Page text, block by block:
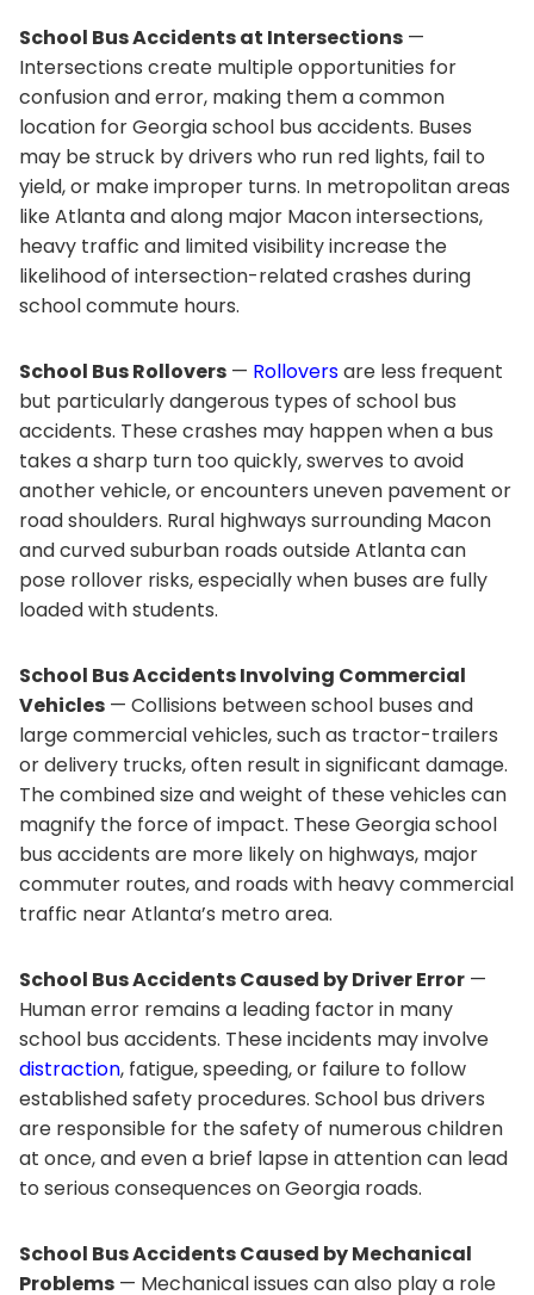
School Bus Accidents at Intersections —
Intersections create multiple opportunities for
confusion and error, making them a common
location for Georgia school bus accidents. Buses
may be struck by drivers who run red lights, fail to
yield, or make improper turns. In metropolitan areas
like Atlanta and along major Macon intersections,
heavy traffic and limited visibility increase the
likelihood of intersection-related crashes during
school commute hours.
School Bus Rollovers — Rolloversare less frequent
but particularly dangerous types of school bus
accidents. These crashes may happen when a bus
takes a sharp turn too quickly, swerves to avoid
another vehicle, or encounters uneven pavement or
road shoulders. Rural highways surrounding Macon
and curved suburban roads outside Atlanta can
pose rollover risks, especially when buses are fully
loaded with students.
School Bus Accidents Involving Commercial
Vehicles — Collisions between school buses and
large commercial vehicles, such as tractor-trailers
or delivery trucks, often result in significant damage.
The combined size and weight of these vehicles can
magnify the force of impact. These Georgia school
bus accidents are more likely on highways, major
commuter routes, and roads with heavy commercial
traffic near Atlanta’s metro area.
School Bus Accidents Caused by Driver Error —
Human error remains a leading factor in many
school bus accidents. These incidents may involve
distraction, fatigue, speeding, or failure to follow
established safety procedures. School bus drivers
are responsible for the safety of numerous children
at once, and even a brief lapse in attention can lead
to serious consequences on Georgia roads.
School Bus Accidents Caused by Mechanical
Problems — Mechanical issues can also play a role